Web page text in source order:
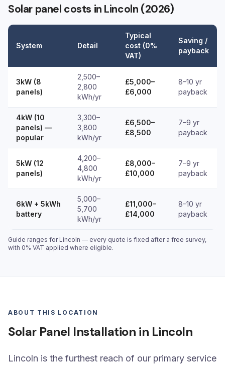
Solar panel costs in Lincoln (2026)
System Detail
Typical
cost (0%
VAT)
Saving /
payback
3kW (8
panels)
2,500–
2,800
kWh/yr
£5,000–
£6,000
8–10 yr
payback
4kW (10
panels) —
popular
3,300–
3,800
kWh/yr
£6,500–
£8,500
7–9 yr
payback
5kW (12
panels)
4,200–
4,800
kWh/yr
£8,000–
£10,000
7–9 yr
payback
6kW + 5kWh
battery
5,000–
5,700
kWh/yr
£11,000–
£14,000
8–10 yr
payback
Guide ranges for Lincoln — every quote is fixed after a free survey,
with 0% VAT applied where eligible.
ABOUT THIS LOCATION
Solar Panel Installation in Lincoln
Lincoln is the furthest reach of our primary service